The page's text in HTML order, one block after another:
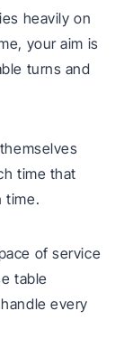
heavily on
your aim is
turns and
time that
time.
of service
table
every